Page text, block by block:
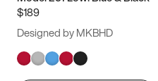
$189
Designed by MKBHD